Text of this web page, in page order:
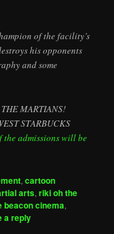
of the facility’s
his opponents
and some
MARTIANS!
STARBUCKS
the admissions will be
,cartoon
arts,riki oh the
beacon cinema,
a reply